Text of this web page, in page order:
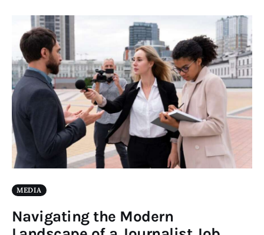
MEDIA
Navigating the Modern